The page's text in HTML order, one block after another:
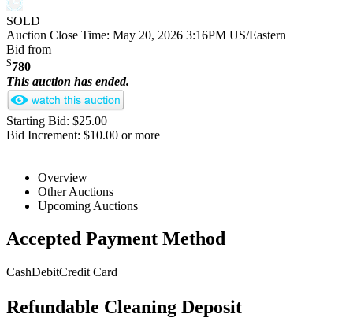
SOLD
Auction Close Time: May 20, 2026 3:16PM US/Eastern
Bid from
$780
This auction has ended.
Starting Bid: $25.00
Bid Increment: $10.00 or more
Overview
Other Auctions
Upcoming Auctions
Accepted Payment Method
CashDebitCredit Card
Refundable Cleaning Deposit